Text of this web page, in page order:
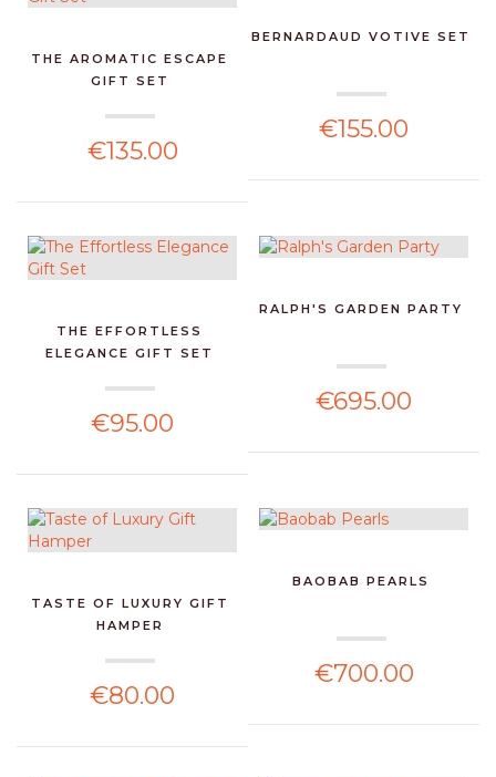
THE AROMATIC ESCAPE
GIFT SET
€135.00
BERNARDAUD VOTIVE SET
€155.00
THE EFFORTLESS
ELEGANCE GIFT SET
€95.00
RALPH'S GARDEN PARTY
€695.00
TASTE OF LUXURY GIFT
HAMPER
€80.00
BAOBAB PEARLS
€700.00